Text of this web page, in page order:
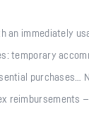
an immediately
temporary
purchases…
reimbursements